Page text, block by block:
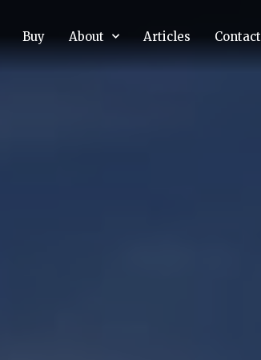
Buy About Articles Contact